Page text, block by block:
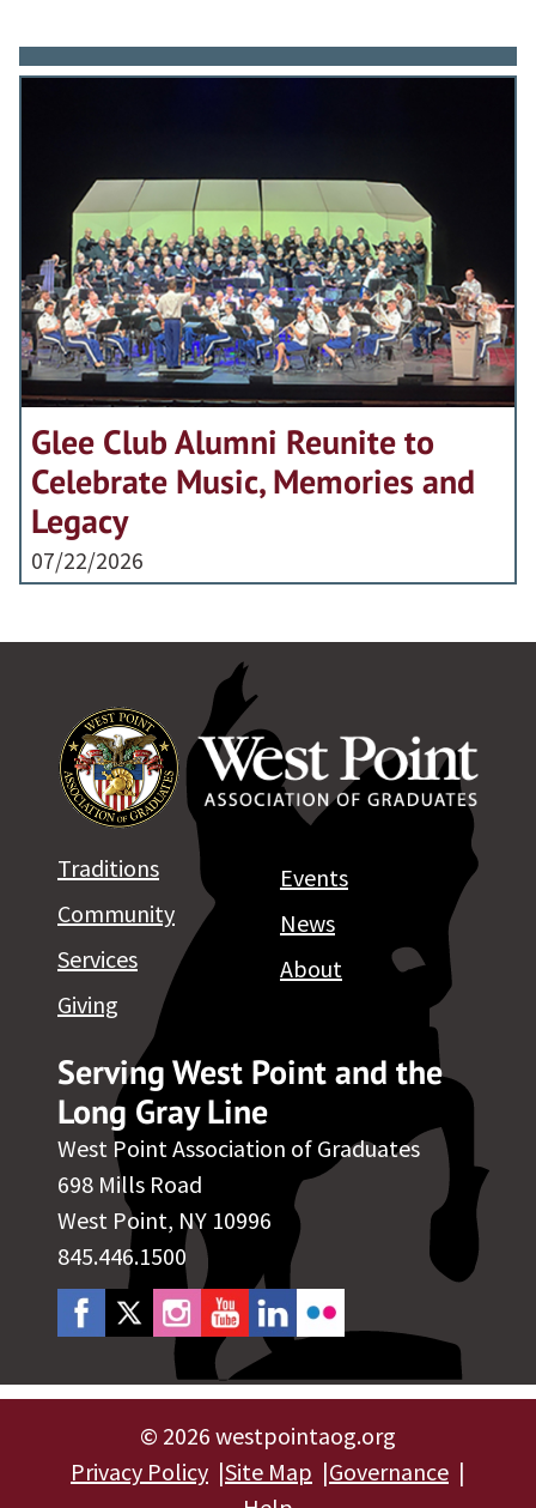
Glee Club Alumni Reunite to
Celebrate Music, Memories and
Legacy
07/22/2026
Serving West Point and the
Long Gray Line
West Point Association of Graduates
698 Mills Road
West Point, NY 10996
845.446.1500
Traditions
Community
Services
Giving
Events
News
About
© 2026 westpointaog.org
Privacy Policy Site Map
Governance